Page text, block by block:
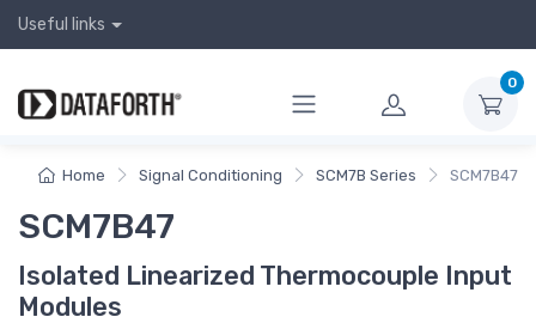
Useful links
0
Home Signal Conditioning SCM7B Series SCM7B47
SCM7B47
Isolated Linearized Thermocouple Input
Modules